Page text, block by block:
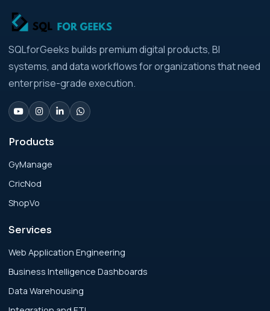
Businesses: Build vs Buy Analysis for Modern
Businesses
Analytics Engineering Services For
Businesses: Change Management Strategy
for Modern Businesses
Analytics Engineering Services For
Businesses: Cost, Timeline, and ROI Playbook
for Modern Businesses
Analytics Engineering Services For
Businesses: Enterprise Rollout Framework
Analytics Engineering Services For
SQLforGeeks builds premium digital products, BI
systems, and data workflows for organizations that need
enterprise-grade execution.
Products
GyManage
CricNod
ShopVo
Services
Web Application Engineering
Business Intelligence Dashboards
Data Warehousing